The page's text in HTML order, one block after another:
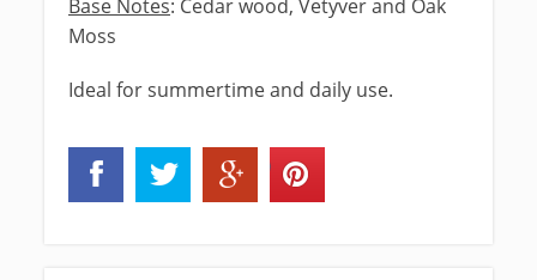
Base Notes: Cedar wood, Vetyver and Oak
Moss
Ideal for summertime and daily use.